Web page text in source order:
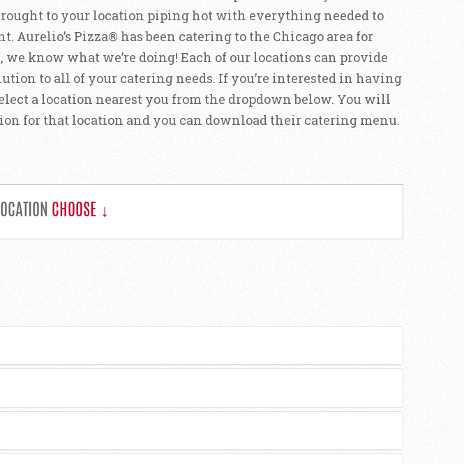
to your location piping hot with everything needed to
Aurelio’s Pizza® has been catering to the Chicago area for
we know what we’re doing! Each of our locations can provide
to all of your catering needs. If you’re interested in having
a location nearest you from the dropdown below. You will
for that location and you can download their catering menu.
CHOOSE ↓